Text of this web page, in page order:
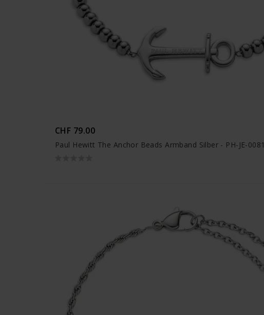
CHF 79.00
Paul Hewitt The Anchor Beads Armband Silber - PH-JE-0081